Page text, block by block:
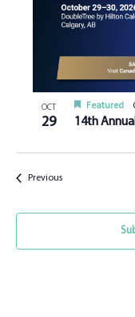
OCT
29 14th
Featured
PreviousEvents